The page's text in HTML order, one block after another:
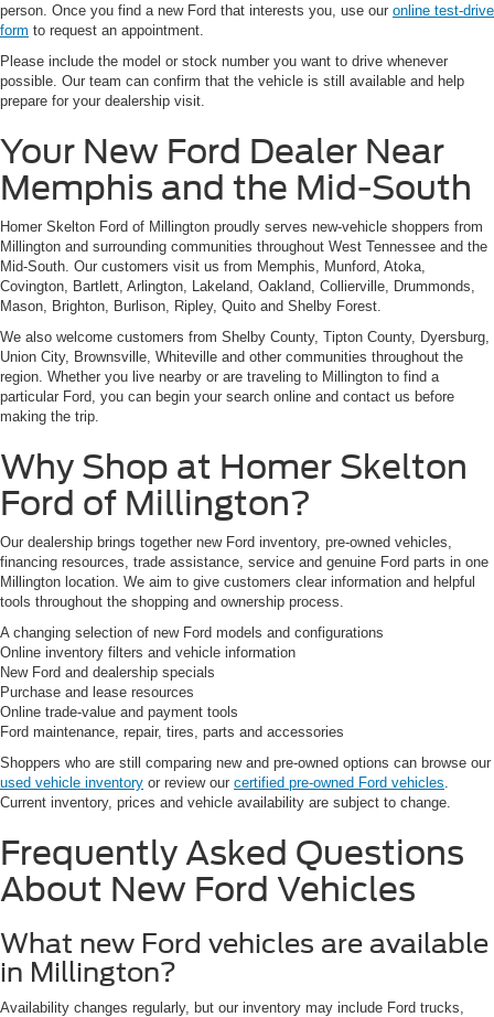
person. Once you find a new Ford that interests you, use our online test-drive
form to request an appointment.
Please include the model or stock number you want to drive whenever
possible. Our team can confirm that the vehicle is still available and help
prepare for your dealership visit.
Your New Ford Dealer Near
Memphis and the Mid-South
Homer Skelton Ford of Millington proudly serves new-vehicle shoppers from
Millington and surrounding communities throughout West Tennessee and the
Mid-South. Our customers visit us from Memphis, Munford, Atoka,
Covington, Bartlett, Arlington, Lakeland, Oakland, Collierville, Drummonds,
Mason, Brighton, Burlison, Ripley, Quito and Shelby Forest.
We also welcome customers from Shelby County, Tipton County, Dyersburg,
Union City, Brownsville, Whiteville and other communities throughout the
region. Whether you live nearby or are traveling to Millington to find a
particular Ford, you can begin your search online and contact us before
making the trip.
Why Shop at Homer Skelton
Ford of Millington?
Our dealership brings together new Ford inventory, pre-owned vehicles,
financing resources, trade assistance, service and genuine Ford parts in one
Millington location. We aim to give customers clear information and helpful
tools throughout the shopping and ownership process.
A changing selection of new Ford models and configurations
Online inventory filters and vehicle information
New Ford and dealership specials
Purchase and lease resources
Online trade-value and payment tools
Ford maintenance, repair, tires, parts and accessories
Shoppers who are still comparing new and pre-owned options can browse our
used vehicle inventory or review our certified pre-owned Ford vehicles
Current inventory, prices and vehicle availability are subject to change.
Frequently Asked Questions
About New Ford Vehicles
What new Ford vehicles are available
in Millington?
Availability changes regularly, but our inventory may include Ford trucks,